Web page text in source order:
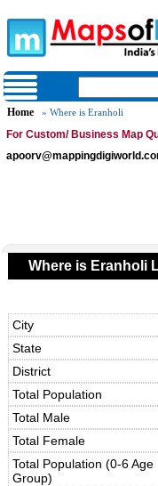
Home » Where is Eranholi
For Custom/ Business Map
Where is Eranholi
City
State
District
Total Population
Total Male
Total Female
Total Population (0-6 Age
Group)